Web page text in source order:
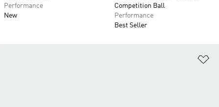
Performance
New
Competition Ball
Performance
Best Seller